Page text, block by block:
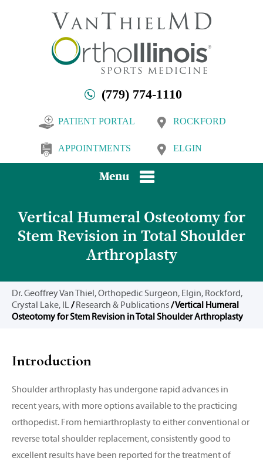
(779) 774-1110
PATIENT PORTAL
APPOINTMENTS
ROCKFORD
ELGIN
Menu
Vertical Humeral Osteotomy for
Stem Revision in Total Shoulder
Arthroplasty
Dr. Geoffrey Van Thiel, Orthopedic Surgeon, Elgin, Rockford,
Crystal Lake, IL/Research & Publications/ Vertical Humeral
Osteotomy for Stem Revision in Total Shoulder Arthroplasty
Introduction
Shoulder arthroplasty has undergone rapid advances in
recent years, with more options available to the practicing
orthopedist. From hemiarthroplasty to either conventional or
reverse total shoulder replacement, consistently good to
excellent results have been reported for the treatment of